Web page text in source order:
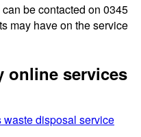
be contacted on 0345
may have on the service
online services
waste disposal service